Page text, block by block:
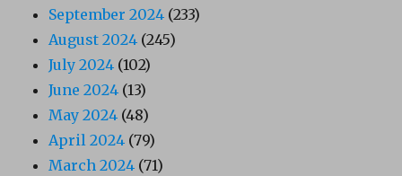
September 2024 (233)
August 2024 (245)
July 2024 (102)
June 2024 (13)
May 2024 (48)
April 2024 (79)
March 2024 (71)